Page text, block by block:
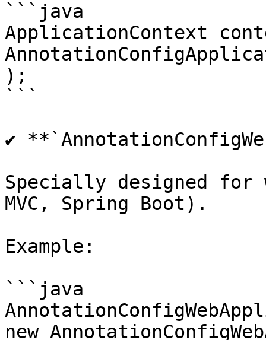
```java
ApplicationContext
);
```
✔
Specially designed for
MVC, Spring Boot).
Example:
```java
new